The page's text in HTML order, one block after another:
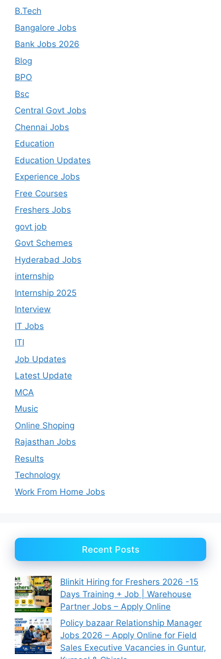
B.Tech
Bangalore Jobs
Bank Jobs 2026
Blog
BPO
Bsc
Central Govt Jobs
Chennai Jobs
Education
Education Updates
Experience Jobs
Free Courses
Freshers Jobs
govt job
Govt Schemes
Hyderabad Jobs
internship
Internship 2025
Interview
IT Jobs
ITI
Job Updates
Latest Update
MCA
Music
Online Shoping
Rajasthan Jobs
Results
Technology
Work From Home Jobs
Recent Posts
Blinkit Hiring for Freshers 2026 -15
Days Training + Job | Warehouse
Partner Jobs – Apply Online
Policy bazaar Relationship Manager
Jobs 2026 – Apply Online for Field
Sales Executive Vacancies in Guntur,